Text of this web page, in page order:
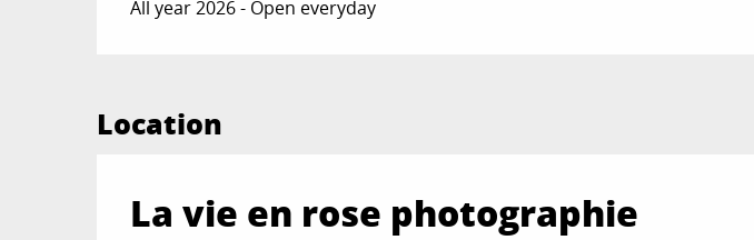
All year 2026 - Open everyday
Location
La vie en rose photographie